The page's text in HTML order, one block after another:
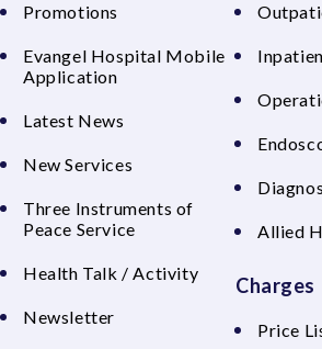
Promotions
Evangel Hospital Mobile
Application
Latest News
New Services
Three Instruments of
Peace Service
Health Talk / Activity
Newsletter
Allied
Charges
Price